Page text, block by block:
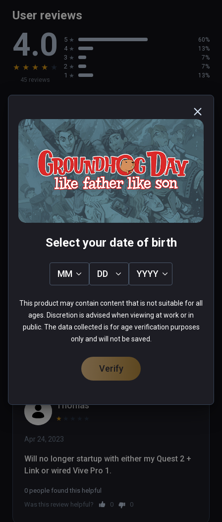
User reviews
4.0
★ ★ ★ ★ ★
45 reviews
5 60%
4 13%
3 7%
2 7%
1 13%
Deborah
★★★ ★ ★
Dec 23, 2023
0 people found this helpful
Was this review helpful?
0 0
Tim
★★★★★
Jul 24, 2023
0 people found this helpful
Thomas
★
Apr 24, 2023
Will no longer startup with either my Quest 2 +
Link or wired Vive Pro 1.
0 people found this helpful
Was this review helpful?
0 0
Select your date of birth
MM DD YYYY
This product may contain content that is not suitable for all
ages. Discretion is advised when viewing at work or in
public. The data collected is for age verification purposes
only and will not be saved.
Verify